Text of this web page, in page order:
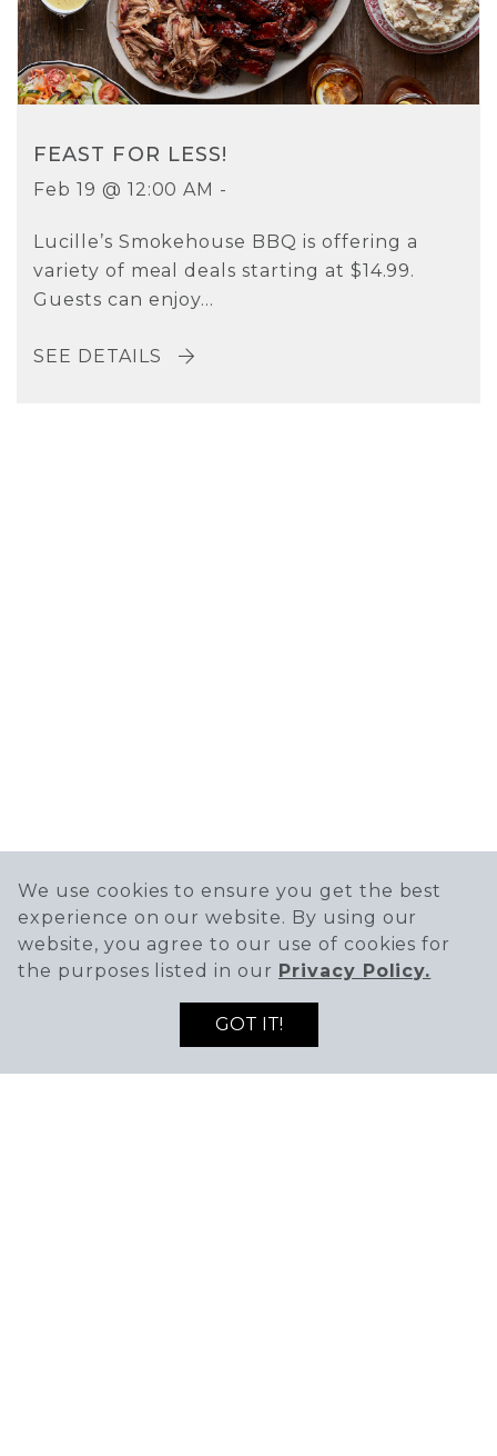
FEAST FOR LESS!
Feb 19 @ 12:00 AM -
Lucille’s Smokehouse BBQ is offering a
variety of meal deals starting at $14.99.
Guests can enjoy...
SEE DETAILS
We use cookies to ensure you get the best
experience on our website. By using our
website, you agree to our use of cookies for
the purposes listed in our Privacy Policy.
GOT IT!